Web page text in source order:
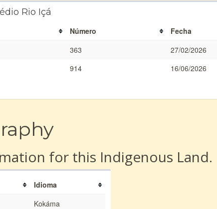
Rio Içá
Número
Fecha
363
27/02/2026
914
16/06/2026
for this Indigenous Land.
Idioma
Kokáma